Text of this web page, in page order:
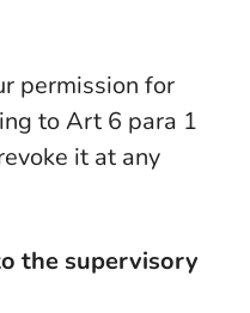
permission for
to Art 6 para 1
it at any
the supervisory